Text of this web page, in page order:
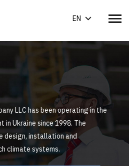
EN
LLC has been operating in the
in Ukraine since 1998. The
design, installation and
climate systems.